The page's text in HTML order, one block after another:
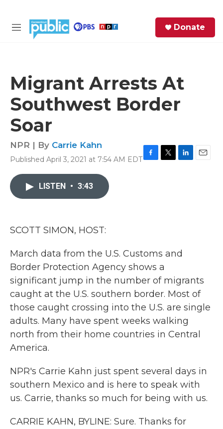
M
Donate
Migrant Arrests At
Southwest Border
Soar
NPR | By Carrie Kahn
Published April 3, 2021 at 7:54 AM EDT
LISTEN • 3:43
SCOTT SIMON, HOST:
March data from the U.S. Customs and
Border Protection Agency shows a
significant jump in the number of migrants
caught at the U.S. southern border. Most of
those caught crossing into the U.S. are single
adults. Many have spent weeks walking
north from their home countries in Central
America.
NPR's Carrie Kahn just spent several days in
southern Mexico and is here to speak with
us. Carrie, thanks so much for being with us.
CARRIE KAHN, BYLINE: Sure. Thanks for